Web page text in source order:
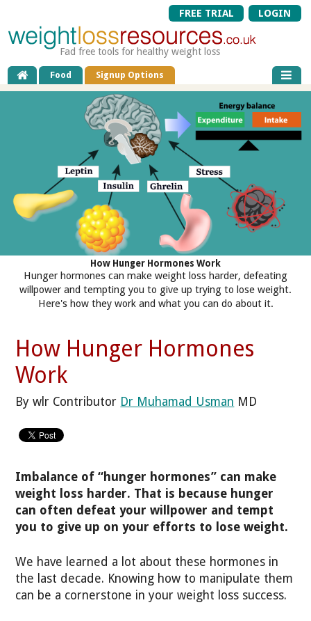
FREE TRIAL LOGIN
Fad free tools for healthy weight loss
Food Signup Options
How Hunger Hormones Work
Hunger hormones can make weight loss harder, defeating
willpower and tempting you to give up trying to lose weight.
Here's how they work and what you can do about it.
How Hunger Hormones
Work
By wlr Contributor Dr Muhamad Usman MD
Imbalance of “hunger hormones” can make
weight loss harder. That is because hunger
can often defeat your willpower and tempt
you to give up on your efforts to lose weight.
We have learned a lot about these hormones in
the last decade. Knowing how to manipulate them
can be a cornerstone in your weight loss success.